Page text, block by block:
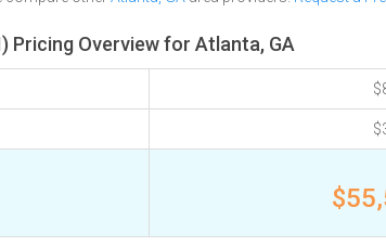
Pricing Overview for Atlanta, GA